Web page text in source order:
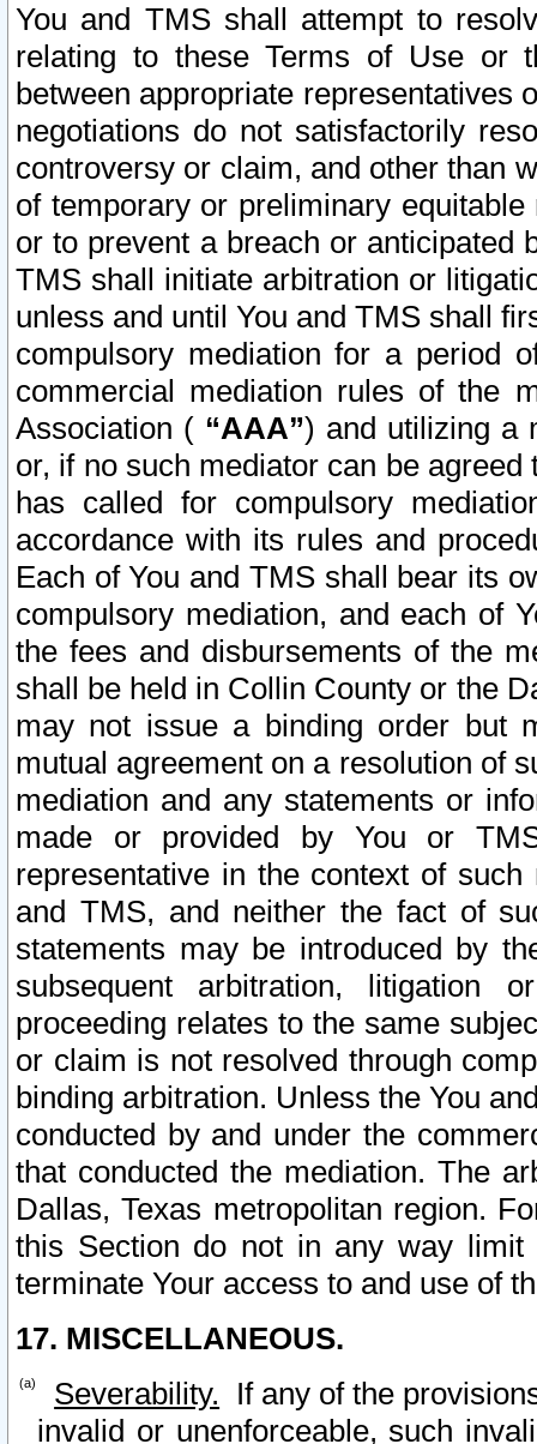
You and TMS shall attempt to
relating to these Terms of Use or
between appropriate representatives
negotiations do not satisfactorily
controversy or claim, and other than
of temporary or preliminary
or to prevent a breach or anticipated
TMS shall initiate arbitration or
unless and until You and TMS shall
compulsory mediation for a period
commercial mediation rules of the
Association ( “AAA”) and utilizing a
or, if no such mediator can be
has called for compulsory
accordance with its rules and
Each of You and TMS shall bear its
compulsory mediation, and each of
the fees and disbursements of the
shall be held in Collin County or the
may not issue a binding order but
mutual agreement on a resolution of
mediation and any statements or
made or provided by You or
representative in the context of
and TMS, and neither the fact of
statements may be introduced by
subsequent arbitration, litigation
proceeding relates to the same
or claim is not resolved through
binding arbitration. Unless the You
conducted by and under the
that conducted the mediation. The
Dallas, Texas metropolitan region.
this Section do not in any way
terminate Your access to and use of
17. MISCELLANEOUS.
Severability. If any of the
invalid or unenforceable, such